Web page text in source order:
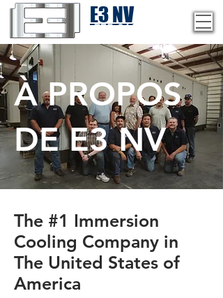
E3 NV
1-775-246-8111
À PROPOS
DE E3 NV
The #1 Immersion
Cooling Company in
The United States of
America